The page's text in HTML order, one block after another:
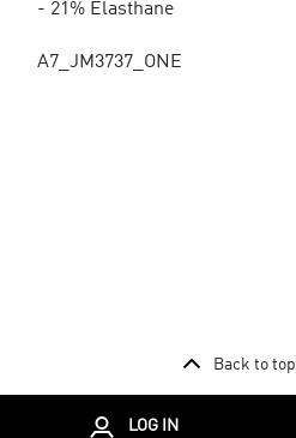
- 21% Elasthane
A7_JM3737_ONE
Back to top
LOG IN